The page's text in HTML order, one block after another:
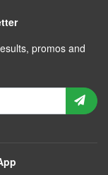
promos and